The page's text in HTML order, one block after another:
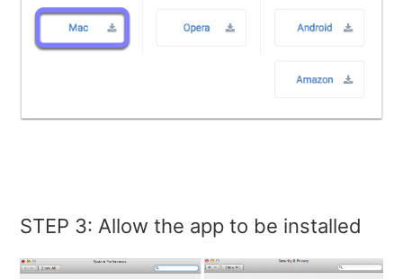
STEP 3: Allow the app to be installed